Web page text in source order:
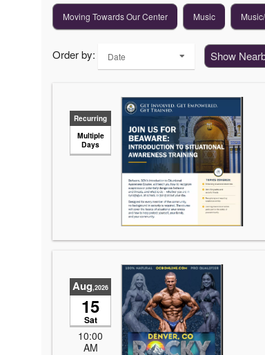
Moving Towards Our Center Music
Order by: Date Show
Recurring
Multiple
Days
Aug,2026
15
Sat
10:00
AM